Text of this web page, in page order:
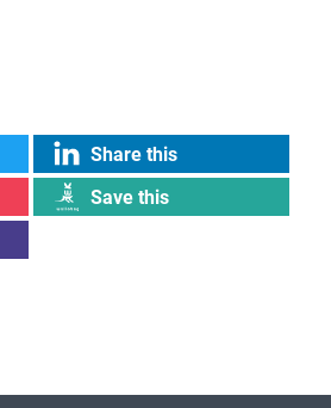
Share this
Save this